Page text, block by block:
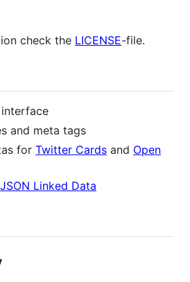
check the LICENSE-file.
and meta tags
for Twitter Cards and Open
JSON Linked Data